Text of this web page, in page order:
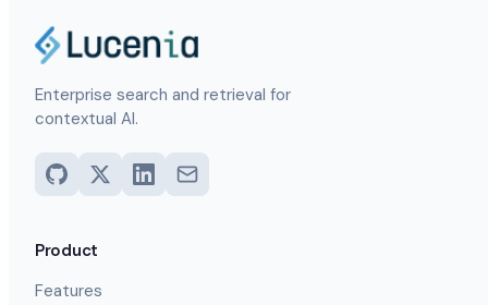
Enterprise search and retrieval for
contextual AI.
Product
Features